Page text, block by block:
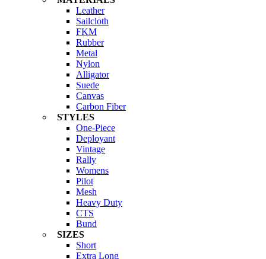
Leather
Sailcloth
FKM
Rubber
Metal
Nylon
Alligator
Suede
Canvas
Carbon Fiber
STYLES
One-Piece
Deployant
Vintage
Rally
Womens
Pilot
Mesh
Heavy Duty
CTS
Bund
SIZES
Short
Extra Long